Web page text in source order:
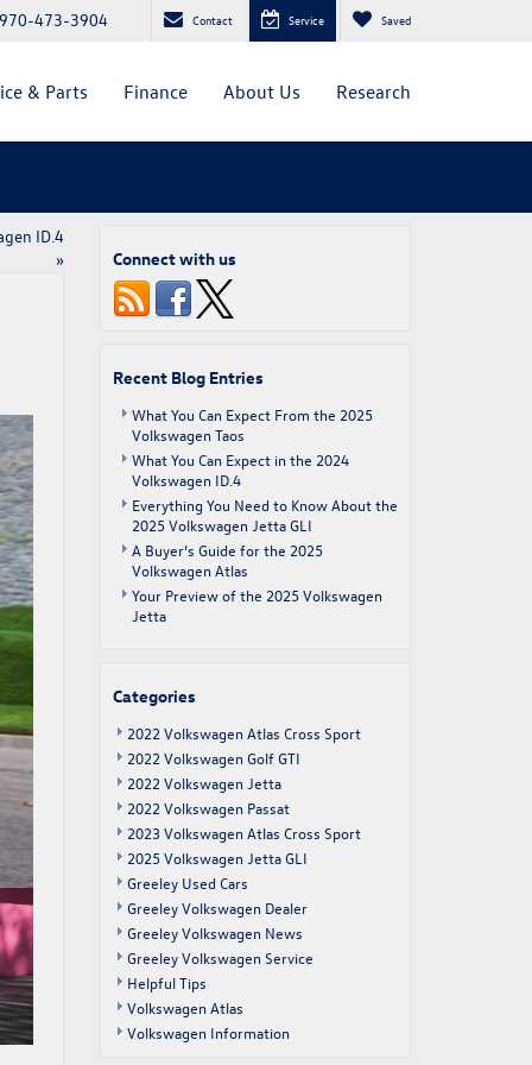
970-473-3904 Contact Service Saved
& Parts Finance About Us Research
ID.4
»
Connect with us
Recent Blog Entries
What You Can Expect From the 2025
Volkswagen Taos
What You Can Expect in the 2024
Volkswagen ID.4
Everything You Need to Know About the
2025 Volkswagen Jetta GLI
A Buyer’s Guide for the 2025
Volkswagen Atlas
Your Preview of the 2025 Volkswagen
Jetta
Categories
2022 Volkswagen Atlas Cross Sport
2022 Volkswagen Golf GTI
2022 Volkswagen Jetta
2022 Volkswagen Passat
2023 Volkswagen Atlas Cross Sport
2025 Volkswagen Jetta GLI
Greeley Used Cars
Greeley Volkswagen Dealer
Greeley Volkswagen News
Greeley Volkswagen Service
Helpful Tips
Volkswagen Atlas
Volkswagen Information